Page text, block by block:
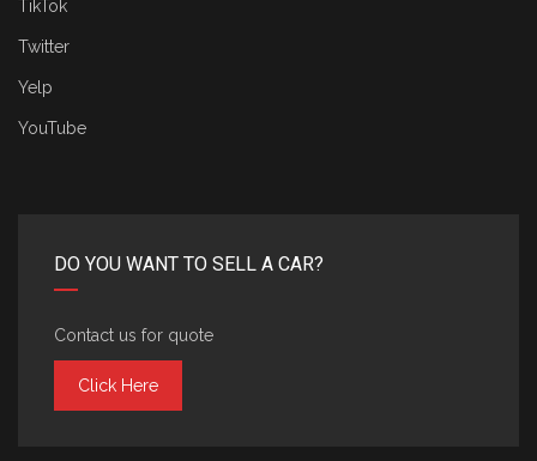
TikTok
Twitter
Yelp
YouTube
DO YOU WANT TO SELL A CAR?
Contact us for quote
Click Here